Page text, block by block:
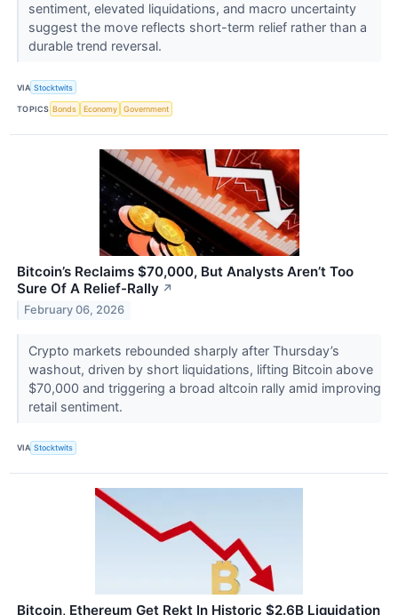
sentiment, elevated liquidations, and macro uncertainty
suggest the move reflects short-term relief rather than a
durable trend reversal.
VIA Stocktwits
TOPICS Bonds Economy Government
Bitcoin’s Reclaims $70,000, But Analysts Aren’t Too
Sure Of A Relief-Rally ↗
February 06, 2026
Crypto markets rebounded sharply after Thursday’s
washout, driven by short liquidations, lifting Bitcoin above
$70,000 and triggering a broad altcoin rally amid improving
retail sentiment.
VIA Stocktwits
Bitcoin, Ethereum Get Rekt In Historic $2.6B Liquidation